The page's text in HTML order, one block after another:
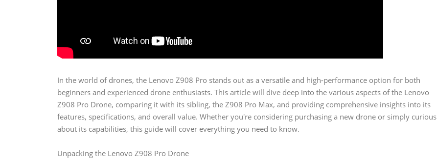
In the world of drones, the Lenovo Z908 Pro stands out as a versatile and high-performance option for both
beginners and experienced drone enthusiasts. This article will dive deep into the various aspects of the Lenovo
Z908 Pro Drone, comparing it with its sibling, the Z908 Pro Max, and providing comprehensive insights into its
features, specifications, and overall value. Whether you're considering purchasing a new drone or simply curious
about its capabilities, this guide will cover everything you need to know.
Unpacking the Lenovo Z908 Pro Drone